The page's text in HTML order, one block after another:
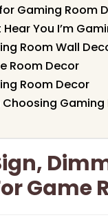
Gaming Room
You I’m
Room Wall
Room Decor
Room Decor
Gaming
Game